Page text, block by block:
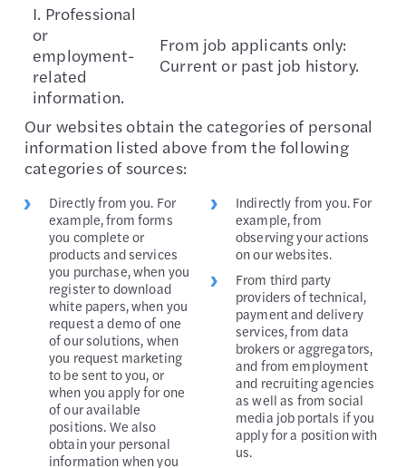
I. Professional
or
employment-
related
information.
From job applicants only:
Current or past job history.
Our websites obtain the categories of personal
information listed above from the following
categories of sources:
Directly from you. For
example, from forms
you complete or
products and services
you purchase, when you
register to download
white papers, when you
request a demo of one
of our solutions, when
you request marketing
to be sent to you, or
when you apply for one
of our available
positions. We also
obtain your personal
information when you
Indirectly from you. For
example, from
observing your actions
on our websites.
From third party
providers of technical,
payment and delivery
services, from data
brokers or aggregators,
and from employment
and recruiting agencies
as well as from social
media job portals if you
apply for a position with
us.